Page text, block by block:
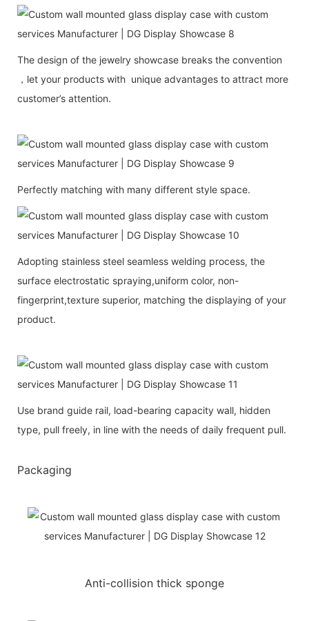
The design of the jewelry showcase breaks the convention
，let your products with unique advantages to attract more
customer’s attention.
Perfectly matching with many different style space.
Adopting stainless steel seamless welding process, the
surface electrostatic spraying,uniform color, non-
fingerprint,texture superior, matching the displaying of your
product.
Use brand guide rail, load-bearing capacity wall, hidden
type, pull freely, in line with the needs of daily frequent pull.
Packaging
Anti-collision thick sponge